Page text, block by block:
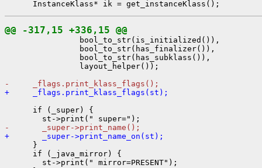
@@ -317,15 +336,15 @@
                bool_to_str(is_initialized()),
                bool_to_str(has_finalizer()),
                bool_to_str(has_subklass()),
                layout_helper());
-     _flags.print_klass_flags();
+     _flags.print_klass_flags(st);
      if (_super) {
-       _super->print_name();
+       _super->print_name_on(st);
      }
      if (_java_mirror) {
        st->print(" mirror=PRESENT");